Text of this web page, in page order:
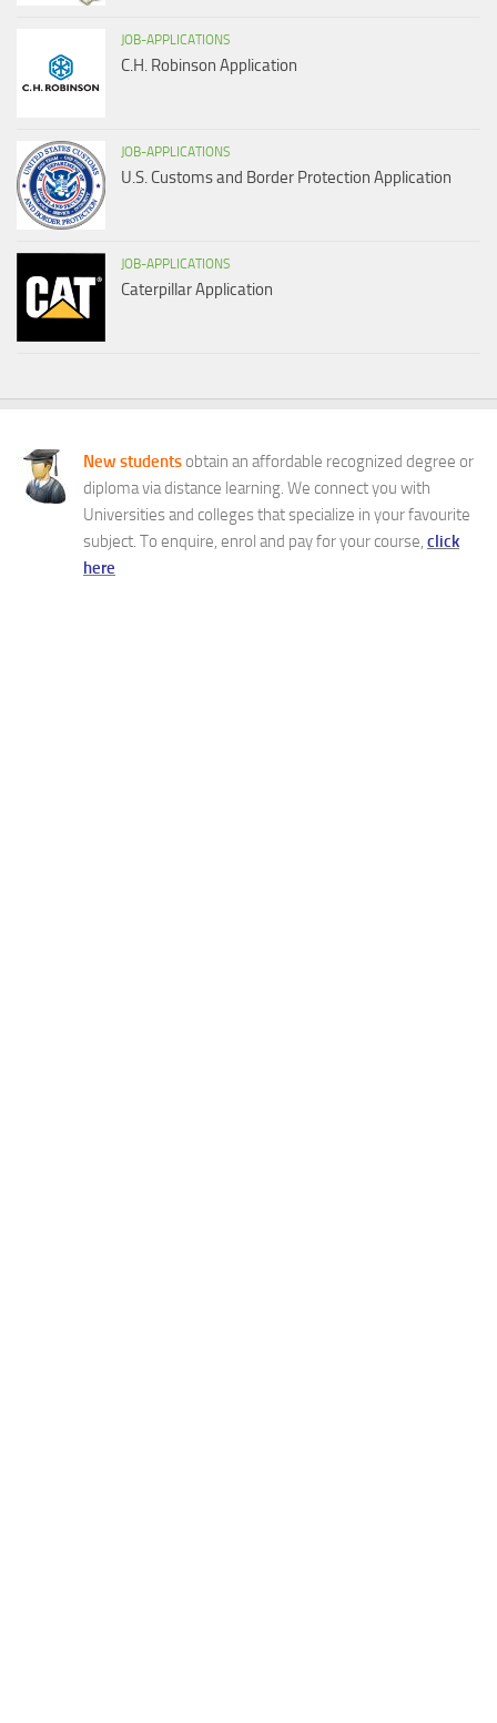
JOB-APPLICATIONS
C.H. Robinson Application
JOB-APPLICATIONS
U.S. Customs and Border Protection Application
JOB-APPLICATIONS
Caterpillar Application
New students obtain an affordable recognized degree or
diploma via distance learning. We connect you with
Universities and colleges that specialize in your favourite
subject. To enquire, enrol and pay for your course, click
here